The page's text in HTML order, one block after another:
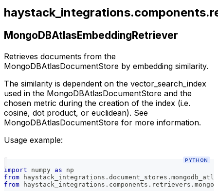
MongoDBAtlasEmbeddingRetriever
Retrieves documents from the
MongoDBAtlasDocumentStore by embedding similarity.
The similarity is dependent on the vector_search_index
used in the MongoDBAtlasDocumentStore and the
chosen metric during the creation of the index (i.e.
cosine, dot product, or euclidean). See
MongoDBAtlasDocumentStore for more information.
Usage example:
PYTHON
import numpy as np
from haystack_integrations . document_stores .
from haystack_integrations . components . retrievers .